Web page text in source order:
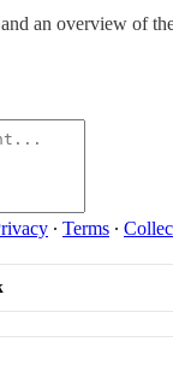
an overview of
∙ Terms ∙